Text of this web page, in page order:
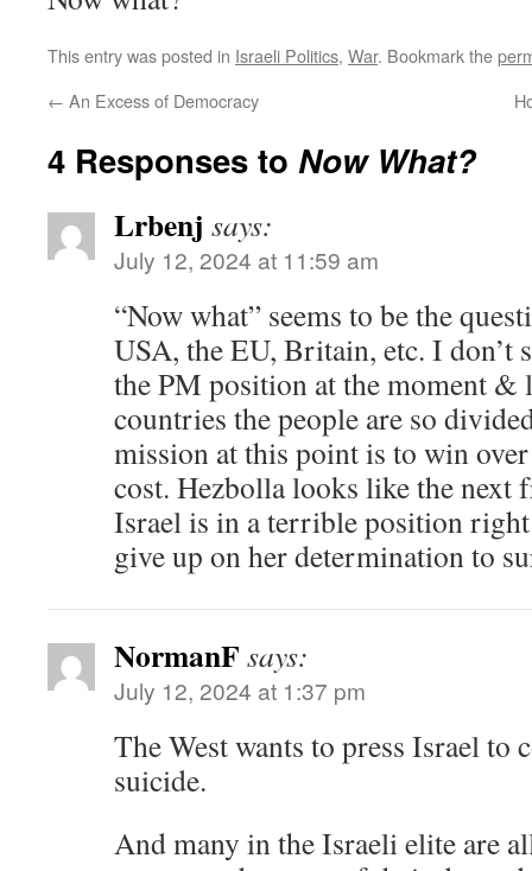
This entry was posted in Israeli Politics, War. Bookmark the
← An Excess of Democracy
4 Responses to Now What?
Lrbenj says:
July 12, 2024 at 11:59 am
“Now what” seems to be the
USA, the EU, Britain, etc. I don’t
the PM position at the moment &
countries the people are so
mission at this point is to win
cost. Hezbolla looks like the next
Israel is in a terrible position
give up on her determination to
NormanF says:
July 12, 2024 at 1:37 pm
The West wants to press Israel to
suicide.
And many in the Israeli elite are